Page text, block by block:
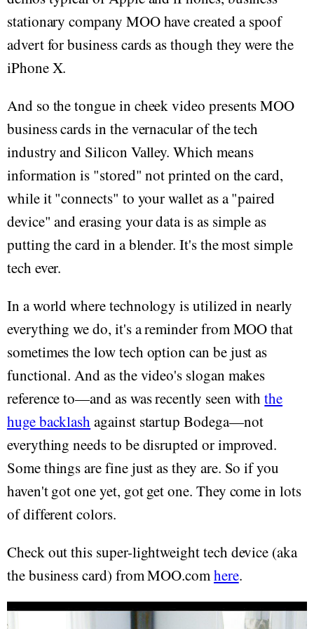
stationary company MOO have created a spoof
advert for business cards as though they were the
iPhone X.
And so the tongue in cheek video presents MOO
business cards in the vernacular of the tech
industry and Silicon Valley. Which means
information is "stored" not printed on the card,
while it "connects" to your wallet as a "paired
device" and erasing your data is as simple as
putting the card in a blender. It's the most simple
tech ever.
In a world where technology is utilized in nearly
everything we do, it's a reminder from MOO that
sometimes the low tech option can be just as
functional. And as the video's slogan makes
reference to—and as was recently seen withthe
huge backlash against startup Bodega—not
everything needs to be disrupted or improved.
Some things are fine just as they are. So if you
haven't got one yet, got get one. They come in lots
of different colors.
Check out this super-lightweight tech device (aka
the business card) from MOO.comhere.